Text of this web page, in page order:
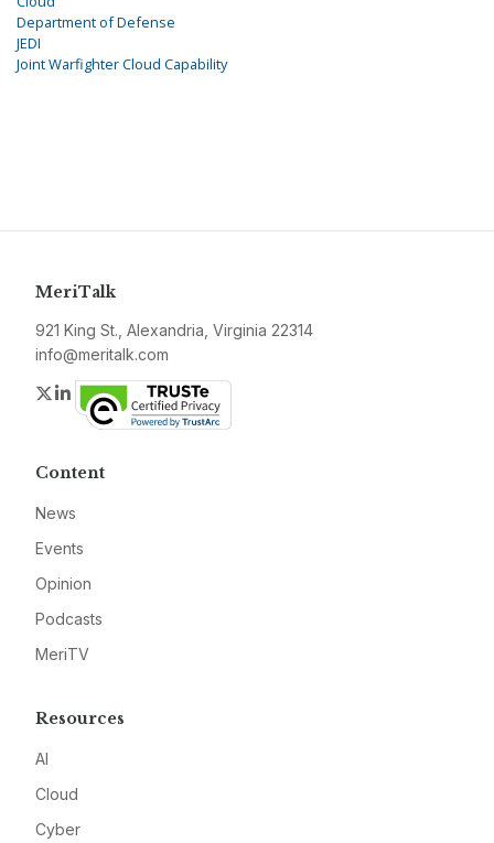
Department of Defense
JEDI
Joint Warfighter Cloud Capability
MeriTalk
921 King St., Alexandria, Virginia 22314
info@meritalk.com
Twitter
LinkedIn
Content
News
Events
Opinion
Podcasts
MeriTV
Resources
AI
Cloud
Cyber